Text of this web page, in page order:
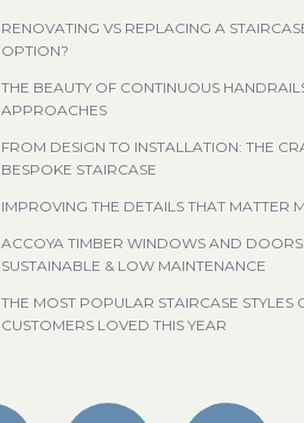
RENOVATING VS REPLACING A
OPTION?
THE BEAUTY OF CONTINUOUS
APPROACHES
FROM DESIGN TO INSTALLATION: THE
BESPOKE STAIRCASE
IMPROVING THE DETAILS THAT MATTER
ACCOYA TIMBER WINDOWS AND
SUSTAINABLE & LOW MAINTENANCE
THE MOST POPULAR STAIRCASE STYLES
CUSTOMERS LOVED THIS YEAR